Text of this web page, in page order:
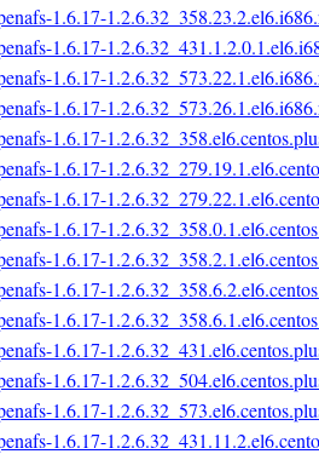
1.6.17-
1.6.17-
1.6.17-
1.6.17-
1.6.17-
1.6.17-
1.6.17-
1.6.17-
1.6.17-
1.6.17-
1.6.17-
1.6.17-
1.6.17-
1.6.17-
1.6.17-